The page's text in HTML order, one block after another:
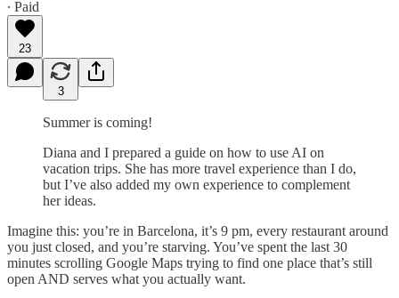
∙ Paid
23
3
Summer is coming!
Diana and I prepared a guide on how to use AI on
vacation trips. She has more travel experience than I do,
but I’ve also added my own experience to complement
her ideas.
Imagine this: you’re in Barcelona, it’s 9 pm, every restaurant around
you just closed, and you’re starving. You’ve spent the last 30
minutes scrolling Google Maps trying to find one place that’s still
open AND serves what you actually want.